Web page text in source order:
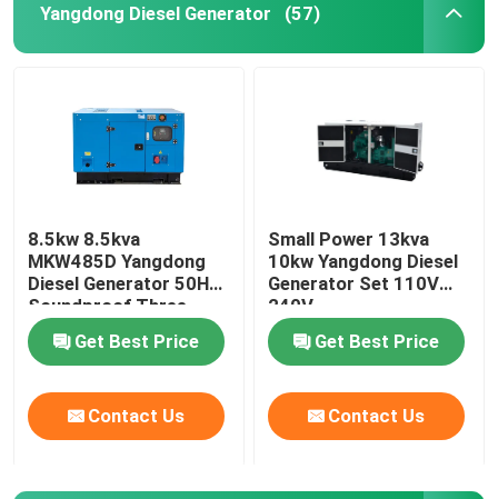
Yangdong Diesel Generator (57)
8.5kw 8.5kva
MKW485D Yangdong
Diesel Generator 50HZ
Soundproof Three
Phase
Get Best Price
Contact Us
Small Power 13kva
10kw Yangdong Diesel
Generator Set 110V
240V
Get Best Price
Contact Us